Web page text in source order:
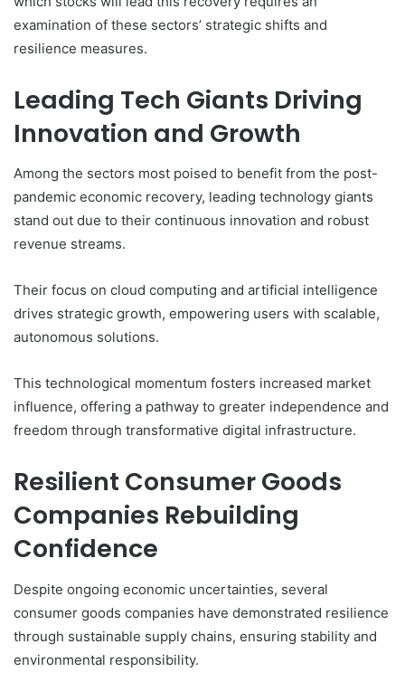
examination of these sectors’ strategic shifts and
resilience measures.
Leading Tech Giants Driving
Innovation and Growth
Among the sectors most poised to benefit from the post-
pandemic economic recovery, leading technology giants
stand out due to their continuous innovation and robust
revenue streams.
Their focus on cloud computing and artificial intelligence
drives strategic growth, empowering users with scalable,
autonomous solutions.
This technological momentum fosters increased market
influence, offering a pathway to greater independence and
freedom through transformative digital infrastructure.
Resilient Consumer Goods
Companies Rebuilding
Confidence
Despite ongoing economic uncertainties, several
consumer goods companies have demonstrated resilience
through sustainable supply chains, ensuring stability and
environmental responsibility.